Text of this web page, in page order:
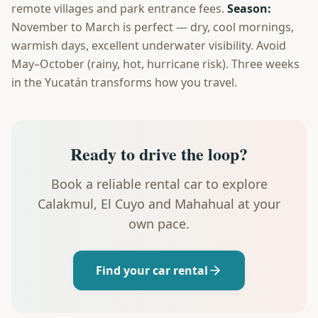
remote villages and park entrance fees. Season:
November to March is perfect — dry, cool mornings,
warmish days, excellent underwater visibility. Avoid
May–October (rainy, hot, hurricane risk). Three weeks
in the Yucatán transforms how you travel.
Ready to drive the loop?
Book a reliable rental car to explore
Calakmul, El Cuyo and Mahahual at your
own pace.
Find your car rental